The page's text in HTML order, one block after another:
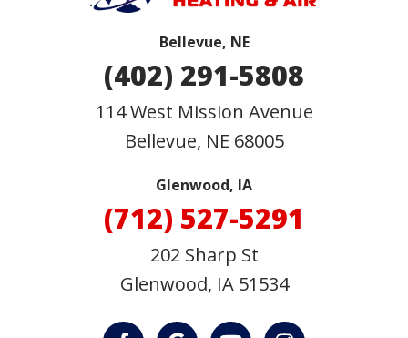
Bellevue, NE
(402) 291-5808
114 West Mission Avenue
Bellevue, NE 68005
Glenwood, IA
(712) 527-5291
202 Sharp St
Glenwood, IA 51534